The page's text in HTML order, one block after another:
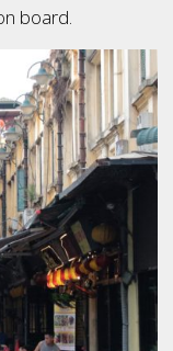
board.